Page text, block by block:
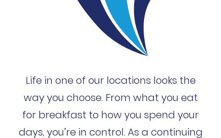
Life in one of our locations looks the
way you choose. From what you eat
for breakfast to how you spend your
days, you’re in control. As a continuing